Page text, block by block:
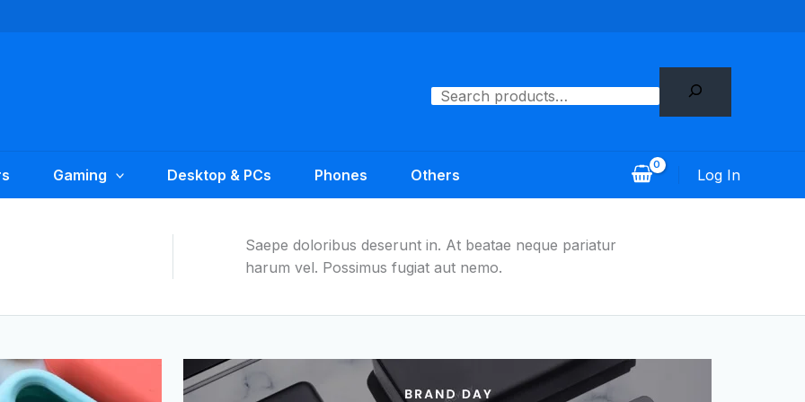
Gaming Desktop & PCs Phones Others Log In
Saepe doloribus deserunt in. At beatae neque pariatur
harum vel. Possimus fugiat aut nemo.